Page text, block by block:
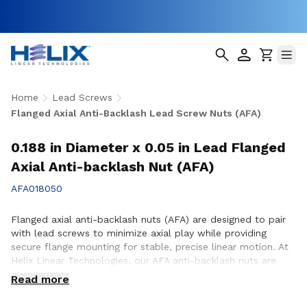
Home
Lead Screws
Flanged Axial Anti-Backlash Lead Screw Nuts (AFA)
0.188 in Diameter x 0.05 in Lead Flanged
Axial Anti-backlash Nut (AFA)
AFA018050
Flanged axial anti-backlash nuts (AFA) are designed to pair
with lead screws to minimize axial play while providing
secure flange mounting for stable, precise linear motion. At
Helix Linear Technologies, our AFA anti-backlash nuts are
engineered and manufactured in the USA to support
demanding applications across aerospace, medical, factory
Read more